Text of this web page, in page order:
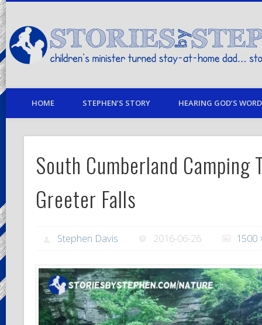
children's minister turned stay-at-home dad… stories from my life
HOME STEPHEN’S STORY HEARING GOD’S
South Cumberland Camping
Greeter Falls
Stephen Davis 2016-06-26 1500